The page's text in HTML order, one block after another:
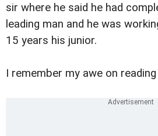
sir where he said he had
leading man and he was
15 years his junior.
I remember my awe on